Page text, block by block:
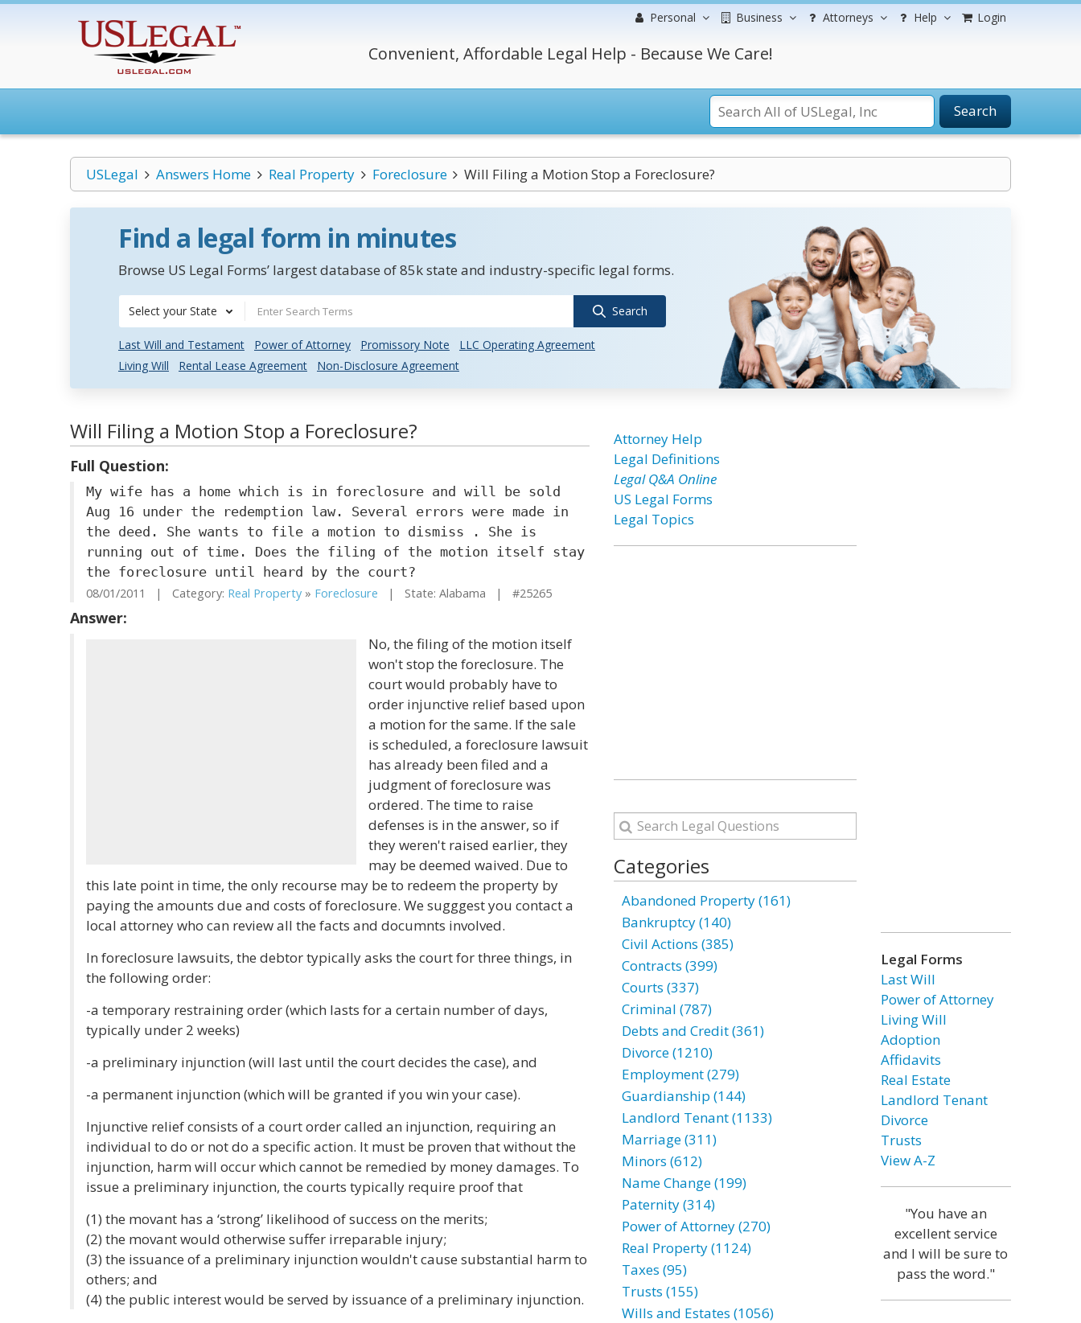
Personal Business Attorneys Help Login
Convenient, Affordable Legal Help - Because We Care!
Search
USLegal Answers Home Real Property Foreclosure Will Filing a Motion Stop a Foreclosure?
Find a legal form in minutes
Browse US Legal Forms’ largest database of 85k state and industry-specific legal forms.
Select your State Search
Last Will and Testament Power of Attorney Promissory Note
LLC Operating Agreement
Living Will
Rental Lease Agreement Non-Disclosure Agreement
Will Filing a Motion Stop a Foreclosure?
Full Question:
My wife has a home which is in foreclosure and will be sold
Aug 16 under the redemption law. Several errors were made in
the deed. She wants to file a motion to dismiss . She is
running out of time. Does the filing of the motion itself stay
the foreclosure until heard by the court?
08/01/2011 | Category: Real Property » Foreclosure | State: Alabama | #25265
Answer:
No, the filing of the motion itself
won't stop the foreclosure. The
court would probably have to
order injunctive relief based upon
a motion for the same. If the sale
is scheduled, a foreclosure lawsuit
has already been filed and a
judgment of foreclosure was
ordered. The time to raise
defenses is in the answer, so if
they weren't raised earlier, they
may be deemed waived. Due to
this late point in time, the only recourse may be to redeem the property by
paying the amounts due and costs of foreclosure. We sugggest you contact a
local attorney who can review all the facts and documnts involved.
In foreclosure lawsuits, the debtor typically asks the court for three things, in
the following order:
-a temporary restraining order (which lasts for a certain number of days,
typically under 2 weeks)
-a preliminary injunction (will last until the court decides the case), and
-a permanent injunction (which will be granted if you win your case).
Injunctive relief consists of a court order called an injunction, requiring an
individual to do or not do a specific action. It must be proven that without the
injunction, harm will occur which cannot be remedied by money damages. To
issue a preliminary injunction, the courts typically require proof that
(1) the movant has a ‘strong’ likelihood of success on the merits;
(2) the movant would otherwise suffer irreparable injury;
(3) the issuance of a preliminary injunction wouldn't cause substantial harm to
others; and
(4) the public interest would be served by issuance of a preliminary injunction.
Attorney Help
Legal Definitions
Legal Q&A Online
US Legal Forms
Legal Topics
Categories
Abandoned Property (161)
Bankruptcy (140)
Civil Actions (385)
Contracts (399)
Courts (337)
Criminal (787)
Debts and Credit (361)
Divorce (1210)
Employment (279)
Guardianship (144)
Landlord Tenant (1133)
Marriage (311)
Minors (612)
Name Change (199)
Paternity (314)
Power of Attorney (270)
Real Property (1124)
Taxes (95)
Trusts (155)
Wills and Estates (1056)
Legal Forms
Last Will
Power of Attorney
Living Will
Adoption
Affidavits
Real Estate
Landlord Tenant
Divorce
Trusts
View A-Z
"You have an
excellent service
and I will be sure to
pass the word."